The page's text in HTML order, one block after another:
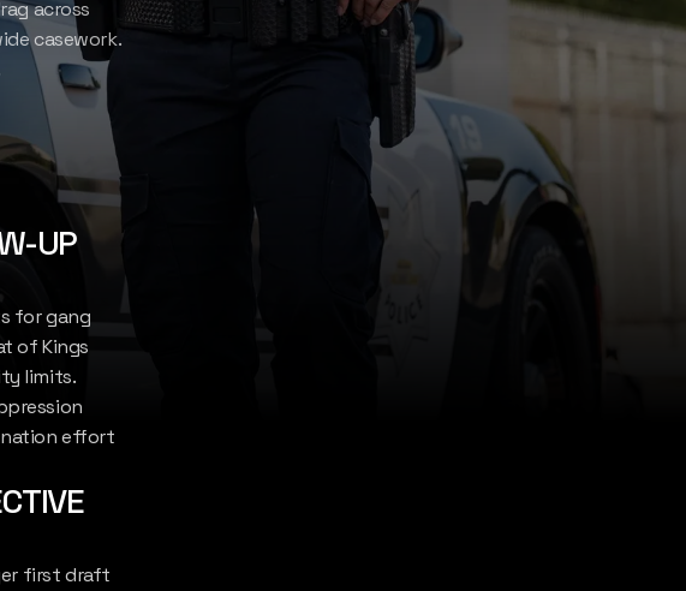
across
casework.
UP
for gang
of Kings
limits.
effort
first draft